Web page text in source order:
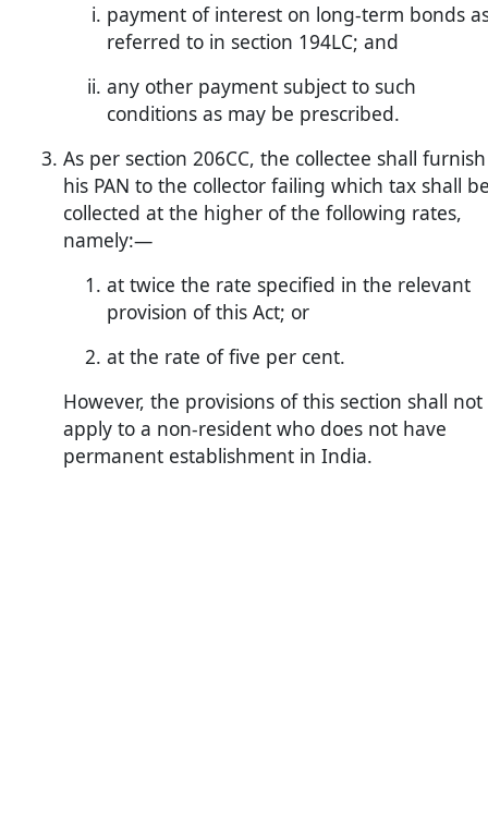
payment of interest on long-term bonds
referred to in section 194LC; and
any other payment subject to such
conditions as may be prescribed.
As per section 206CC, the collectee shall furnish
his PAN to the collector failing which tax shall
collected at the higher of the following rates,
namely:—
at twice the rate specified in the relevant
provision of this Act; or
at the rate of five per cent.
However, the provisions of this section shall not
apply to a non-resident who does not have
permanent establishment in India.